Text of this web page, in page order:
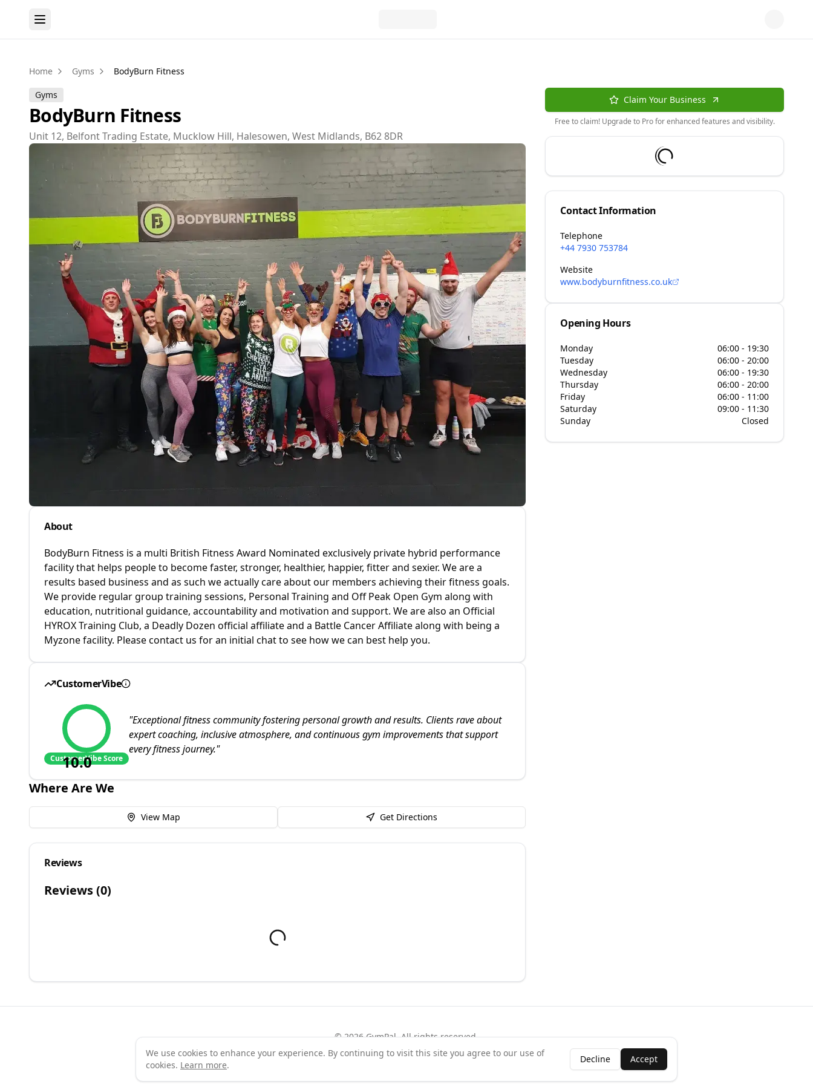
Home Gyms BodyBurn Fitness
Gyms
BodyBurn Fitness
Unit 12, Belfont Trading Estate, Mucklow Hill, Halesowen, West Midlands, B62 8DR
About
BodyBurn Fitness is a multi British Fitness Award Nominated exclusively private hybrid performance
facility that helps people to become faster, stronger, healthier, happier, fitter and sexier. We are a
results based business and as such we actually care about our members achieving their fitness goals.
We provide regular group training sessions, Personal Training and Off Peak Open Gym along with
education, nutritional guidance, accountability and motivation and support. We are also an Official
HYROX Training Club, a Deadly Dozen official affiliate and a Battle Cancer Affiliate along with being a
Myzone facility. Please contact us for an initial chat to see how we can best help you.
CustomerVibe
10.0
CustomerVibe Score
"Exceptional fitness community fostering personal growth and results. Clients rave about
expert coaching, inclusive atmosphere, and continuous gym improvements that support
every fitness journey."
Where Are We
View Map Get Directions
Reviews
Reviews (0)
Claim Your Business
Free to claim! Upgrade to Pro for enhanced features and visibility.
Contact Information
Telephone
+44 7930 753784
Website
www.bodyburnfitness.co.uk
Opening Hours
Monday
06:00 - 19:30
Tuesday
06:00 - 20:00
Wednesday
06:00 - 19:30
Thursday
06:00 - 20:00
Friday
06:00 - 11:00
Saturday
09:00 - 11:30
Sunday
Closed
©2026 GymPal. All rights reserved.
Terms Privacy Contact AboutWhy List Your BusinessClaim Your Business
We use cookies to enhance your experience. By continuing to visit this site you agree to our use of
cookies. Learn more.
Decline Accept